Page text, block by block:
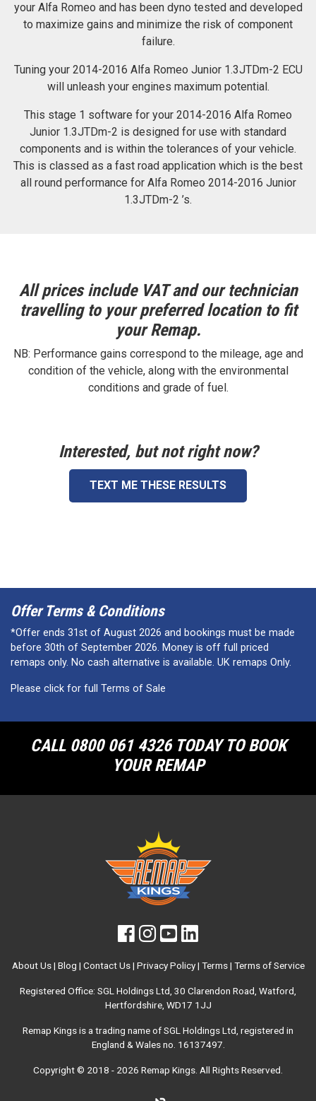
your Alfa Romeo and has been dyno tested and developed
to maximize gains and minimize the risk of component
failure.
Tuning your 2014-2016 Alfa Romeo Junior 1.3JTDm-2 ECU
will unleash your engines maximum potential.
This stage 1 software for your 2014-2016 Alfa Romeo
Junior 1.3JTDm-2 is designed for use with standard
components and is within the tolerances of your vehicle.
This is classed as a fast road application which is the best
all round performance for Alfa Romeo 2014-2016 Junior
1.3JTDm-2 ’s.
All prices include VAT and our technician
travelling to your preferred location to fit
your Remap.
NB: Performance gains correspond to the mileage, age and
condition of the vehicle, along with the environmental
conditions and grade of fuel.
Interested, but not right now?
TEXT ME THESE RESULTS
Offer Terms & Conditions
*Offer ends 31st of August 2026 and bookings must be made
before 30th of September 2026. Money is off full priced
remaps only. No cash alternative is available. UK remaps Only.
Please click for full Terms of Sale
CALL 0800 061 4326 TODAY TO BOOK
YOUR REMAP
About Us| Blog | Contact Us| Privacy Policy| Terms| Terms of Service
Registered Office: SGL Holdings Ltd, 30 Clarendon Road, Watford,
Hertfordshire, WD17 1JJ
Remap Kings is a trading name of SGL Holdings Ltd, registered in
England & Wales no. 16137497.
Copyright © 2018 - 2026 Remap Kings . All Rights Reserved.